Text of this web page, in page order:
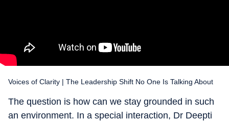
Voices of Clarity | The Leadership Shift No One Is Talking About
The question is how can we stay grounded in such
an environment. In a special interaction, Dr Deepti